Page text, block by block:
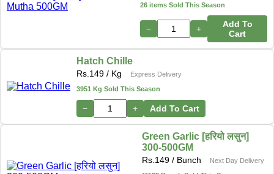
26 items Sold This Season
− +
Add To
Cart
Hatch Chille
Rs. 149 / Kg
Express Delivery
3951 Kg Sold This Season
− + Add To Cart
Green Garlic [हरियो लसुन]
300-500GM
Rs. 149/ Bunch
Next Day Delivery